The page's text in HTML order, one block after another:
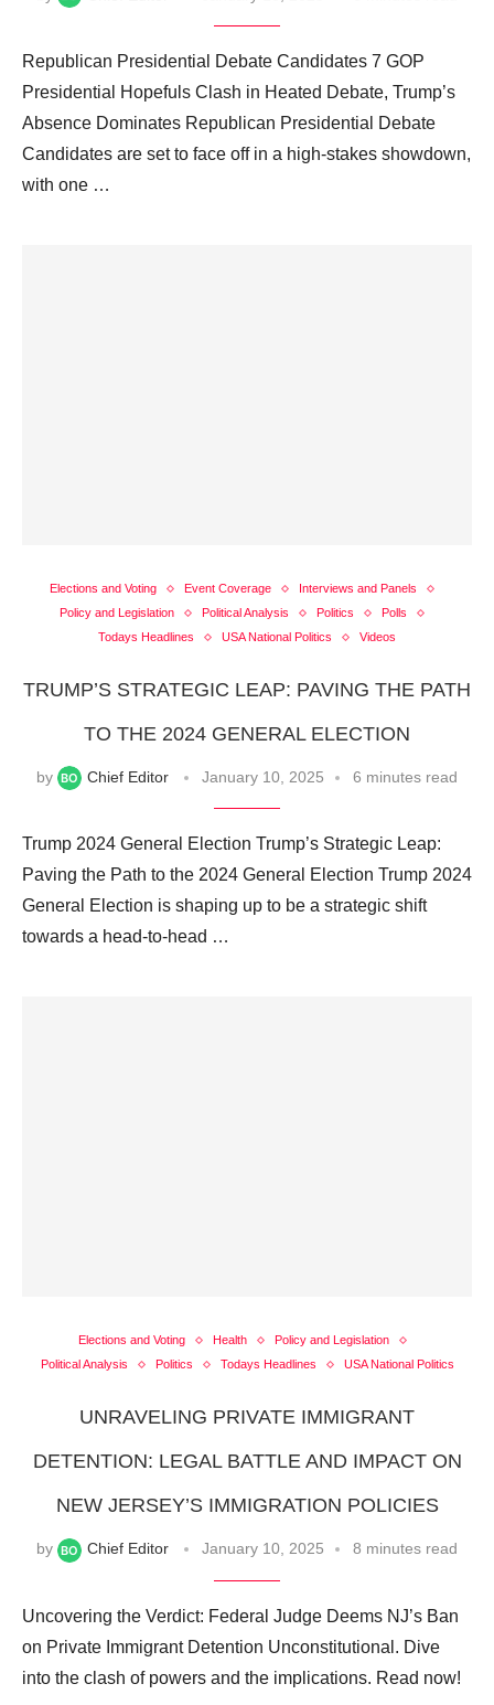
Republican Presidential Debate Candidates 7 GOP
Presidential Hopefuls Clash in Heated Debate, Trump’s
Absence Dominates Republican Presidential Debate
Candidates are set to face off in a high-stakes showdown,
with one …
Elections and Voting Event Coverage
Interviews and Panels
Policy and Legislation
Political Analysis Politics
Polls
Todays Headlines
USA National Politics Videos
TRUMP’S STRATEGIC LEAP: PAVING THE PATH
TO THE 2024 GENERAL ELECTION
by Chief Editor January 10, 2025 6 minutes read
Trump 2024 General Election Trump’s Strategic Leap:
Paving the Path to the 2024 General Election Trump 2024
General Election is shaping up to be a strategic shift
towards a head-to-head …
Elections and Voting Health
Policy and Legislation
Political Analysis
Politics Todays Headlines USA National Politics
UNRAVELING PRIVATE IMMIGRANT
DETENTION: LEGAL BATTLE AND IMPACT ON
NEW JERSEY’S IMMIGRATION POLICIES
by Chief Editor January 10, 2025 8 minutes read
Uncovering the Verdict: Federal Judge Deems NJ’s Ban
on Private Immigrant Detention Unconstitutional. Dive
into the clash of powers and the implications. Read now!